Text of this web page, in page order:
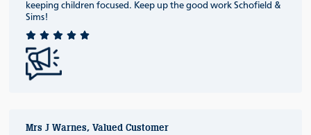
keeping children focused. Keep up the good work Schofield &
Sims!
Mrs J Warnes, Valued Customer